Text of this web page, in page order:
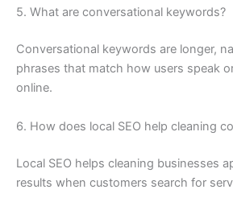
5. What are conversational keywords?
Conversational keywords are longer,
phrases that match how users speak
online.
6. How does local SEO help cleaning
Local SEO helps cleaning businesses
results when customers search for